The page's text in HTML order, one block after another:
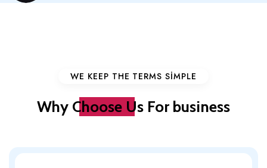
WE KEEP THE TERMS SIMPLE
Why Choose Us For business